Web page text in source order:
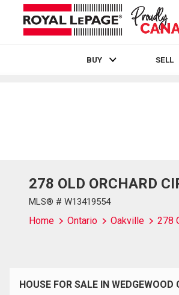
BUY SELL
278 OLD ORCHARD
MLS® # W13419554
Home Ontario Oakville 278
HOUSE FOR SALE IN